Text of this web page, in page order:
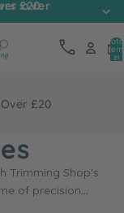
over
£20
in
£20
Trimming Shop's
of precision...